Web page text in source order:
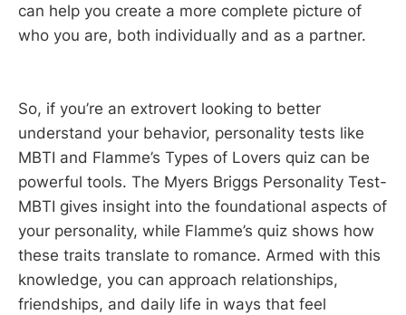
can help you create a more complete picture of
who you are, both individually and as a partner.
So, if you’re an extrovert looking to better
understand your behavior, personality tests like
MBTI and Flamme’s Types of Lovers quiz can be
powerful tools. The Myers Briggs Personality Test-
MBTI gives insight into the foundational aspects of
your personality, while Flamme’s quiz shows how
these traits translate to romance. Armed with this
knowledge, you can approach relationships,
friendships, and daily life in ways that feel